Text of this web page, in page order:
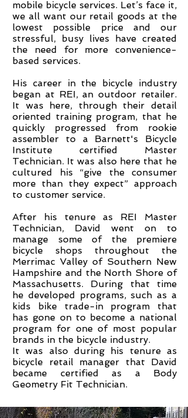
mobile bicycle services. Let’s face it,
we all want our retail goods at the
lowest possible price and our
stressful, busy lives have created
the need for more convenience-
based services.
His career in the bicycle industry
began at REI, an outdoor retailer.
It was here, through their detail
oriented training program, that he
quickly progressed from rookie
assembler to a Barnett's Bicycle
Institute certified Master
Technician. It was also here that he
cultured his “give the consumer
more than they expect” approach
to customer service.
​After his tenure as REI Master
Technician, David went on to
manage some of the premiere
bicycle shops throughout the
Merrimac Valley of Southern New
Hampshire and the North Shore of
Massachusetts. During that time
he developed programs, such as a
kids bike trade-in program that
has gone on to become a national
program for one of most popular
brands in the bicycle industry.
It was also during his tenure as
bicycle retail manager that David
became certified as a Body
Geometry Fit Technician.